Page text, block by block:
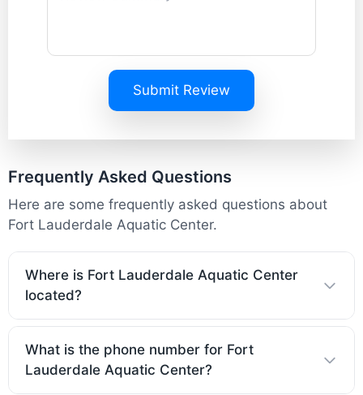
Submit Review
Frequently Asked Questions
Here are some frequently asked questions about
Fort Lauderdale Aquatic Center.
Where is Fort Lauderdale Aquatic Center
located?
What is the phone number for Fort
Lauderdale Aquatic Center?